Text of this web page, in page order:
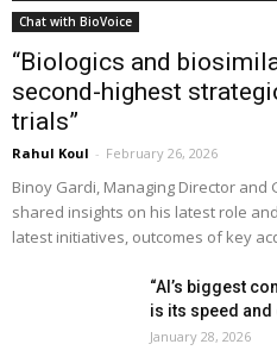
Chat with BioVoice
“Biologics and
second-highest
trials”
Rahul Koul - February 26, 2026
Binoy Gardi, Managing Director and
shared insights on his latest role
latest initiatives, outcomes of key
“AI’s biggest
is its speed and
January 28, 2026